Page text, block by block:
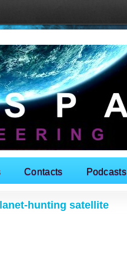
Contacts Podcasts
hunting satellite